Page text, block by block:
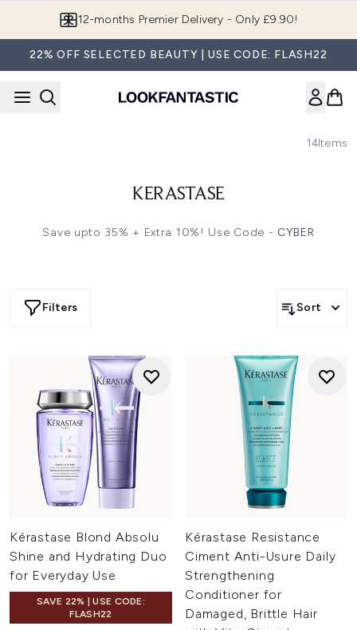
12-months Premier Delivery - Only £9.90!
22% OFF SELECTED BEAUTY | USE CODE: FLASH22
14Items
KERASTASE
Save upto 35% + Extra 10%! Use Code - CYBER
Filters Sort
Kérastase Blond Absolu
Shine and Hydrating Duo
for Everyday Use
SAVE 22% | USE CODE:
FLASH22
Kérastase Resistance
Ciment Anti-Usure Daily
Strengthening
Conditioner for
Damaged, Brittle Hair